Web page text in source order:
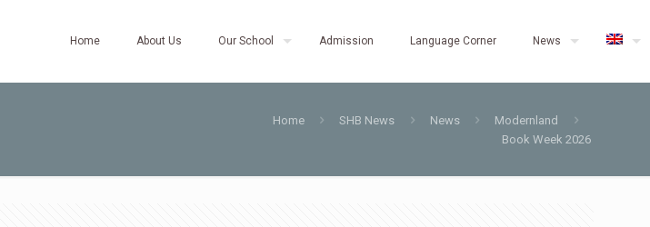
Home About Us Our School Admission Language Corner News
Home SHB News News
Modernland
Book Week 2026